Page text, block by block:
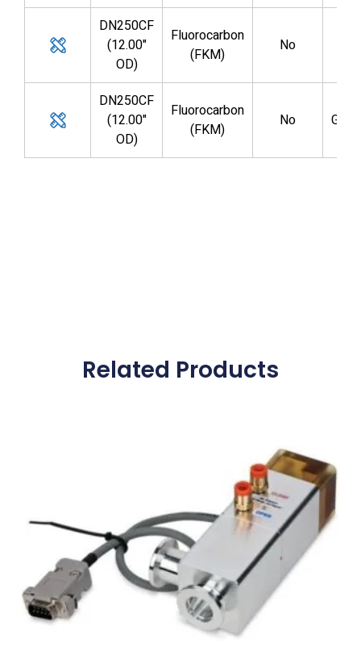
DN250CF
(12.00"
OD)
Fluorocarbon
(FKM)
No
DN250CF
(12.00"
OD)
Fluorocarbon
(FKM)
No
Related Products